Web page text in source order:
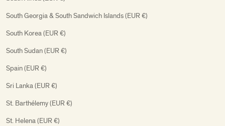
South Georgia & South Sandwich Islands (EUR €)
South Korea (EUR €)
South Sudan (EUR €)
Spain (EUR €)
Sri Lanka (EUR €)
St. Barthélemy (EUR €)
St. Helena (EUR €)